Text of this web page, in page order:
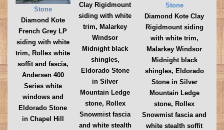
Stone
Diamond Kote
French Grey LP
siding with white
trim, Rollex white
soffit and fascia,
Andersen 400
Series white
windows and
Eldorado Stone
in Chapel Hill
Clay Rigidmount
siding with white
trim, Malarkey
Windsor
Midnight black
shingles,
Eldorado Stone
in Silver
Mountain Ledge
stone, Rollex
Snowmist fascia
and white stealth
Stone
Diamond Kote Clay
Rigidmount siding
with white trim,
Malarkey Windsor
Midnight black
shingles, Eldorado
Stone in Silver
Mountain Ledge
stone, Rollex
Snowmist fascia and
white stealth soffit